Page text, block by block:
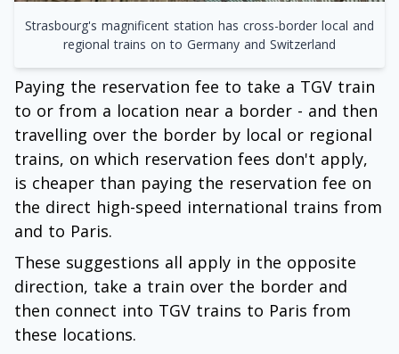
Strasbourg's magnificent station has cross-border local and
regional trains on to Germany and Switzerland
Paying the reservation fee to take a TGV train
to or from a location near a border - and then
travelling over the border by local or regional
trains, on which reservation fees don't apply,
is cheaper than paying the reservation fee on
the direct high-speed international trains from
and to Paris.
These suggestions all apply in the opposite
direction, take a train over the border and
then connect into TGV trains to Paris from
these locations.